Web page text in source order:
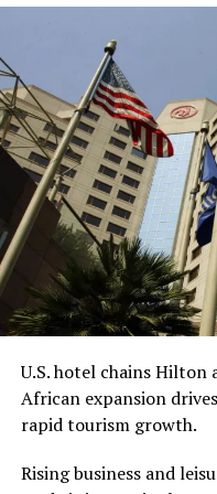
The acquisition got
Silicon Valley Bankin
Redemption Holding,
“This process has
us anticipated,” Bell
the diligence of the staff
the (American Bankers
sense of urgency from
all of which helped
Redemption Bank’s
strategy and serve on
be the first Black-
U.S. hotel chains
African expansion
rapid tourism growth.
Rising business and